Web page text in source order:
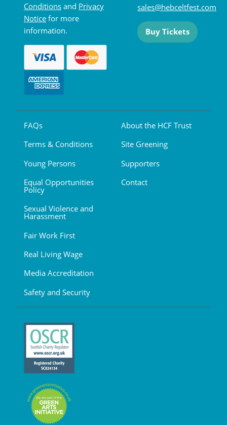
Conditions and Privacy
Notice for more
information.
sales@hebceltfest.com
Buy Tickets
FAQs
Terms & Conditions
Young Persons
Equal Opportunities
Policy
Sexual Violence and
Harassment
Fair Work First
Real Living Wage
Media Accreditation
Safety and Security
About the HCF Trust
Site Greening
Supporters
Contact